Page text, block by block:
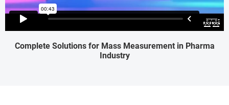
Complete Solutions for Mass Measurement in Pharma
Industry